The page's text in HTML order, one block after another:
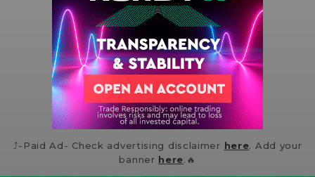
⤴️-Paid Ad- Check advertising disclaimer here. Add your
banner here.🔥